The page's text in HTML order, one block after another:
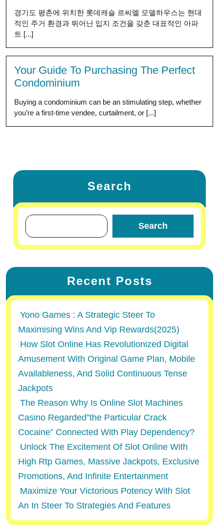
경기도 평촌에 위치한 롯데캐슬 르씨엘 모델하우스는 현대
적인 주거 환경과 뛰어난 입지 조건을 갖춘 대표적인 아파
트 [...]
Your Guide To Purchasing The Perfect
Condominium
Buying a condominium can be an stimulating step, whether
you’re a first-time vendee, curtailment, or [...]
Search
Search
Recent Posts
Yono Games : A Strategic Steer To
Maximising Wins And Vip Rewards(2025)
How Slot Online Has Revolutionized Digital
Amusement With Original Game Plan, Mobile
Availableness, And Solid Continuous Tense
Jackpots
The Reason Why Is Online Slot Machines
Casino Regarded”the Particular Crack
Cocaine” Connected With Play Dependency?
Unlock The Excitement Of Slot Online With
High Rtp Games, Massive Jackpots, Exclusive
Promotions, And Infinite Entertainment
Maximize Your Victorious Potency With Slot
An In Steer To Strategies And Features